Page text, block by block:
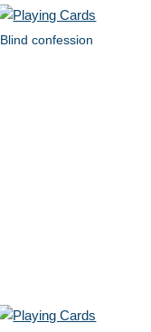
Blind confession